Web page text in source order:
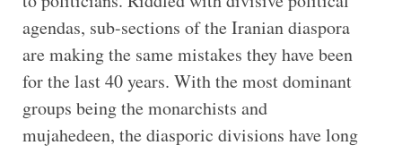
agendas, sub-sections of the Iranian diaspora
are making the same mistakes they have been
for the last 40 years. With the most dominant
groups being the monarchists and
mujahedeen, the diasporic divisions have long